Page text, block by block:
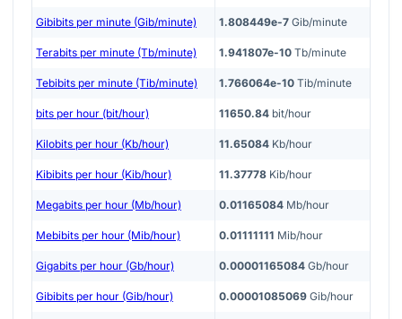
Gibibits per minute (Gib/minute) 1.808449e-7 Gib/minute
Terabits per minute (Tb/minute) 1.941807e-10 Tb/minute
Tebibits per minute (Tib/minute) 1.766064e-10 Tib/minute
bits per hour (bit/hour) 11650.84 bit/hour
Kilobits per hour (Kb/hour) 11.65084 Kb/hour
Kibibits per hour (Kib/hour) 11.37778 Kib/hour
Megabits per hour (Mb/hour) 0.01165084 Mb/hour
Mebibits per hour (Mib/hour) 0.01111111 Mib/hour
Gigabits per hour (Gb/hour) 0.00001165084 Gb/hour
Gibibits per hour (Gib/hour) 0.00001085069 Gib/hour